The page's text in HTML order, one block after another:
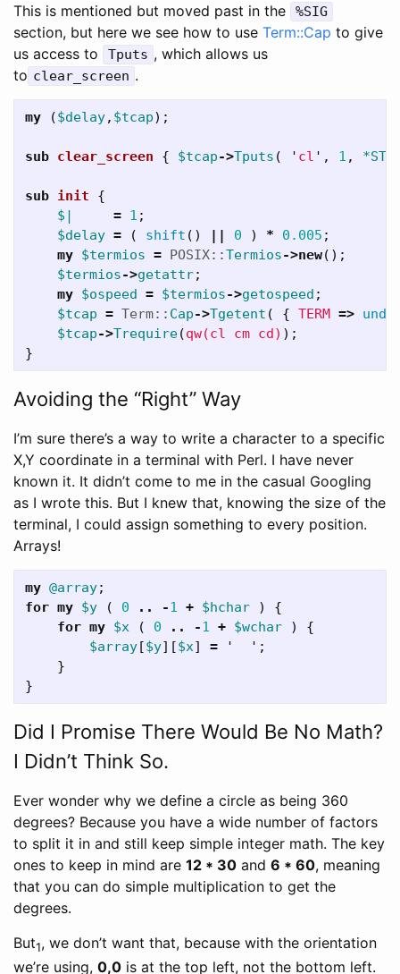
This is mentioned but moved past in the %SIG
section, but here we see how to use Term::Cap to give
us access to
Tputs , which allows us
to clear_screen .
my ($delay, $tcap);
sub clear_screen { $tcap->Tputs ( ' cl ', 1 ,
sub init
{
$|
= 1 ;
$delay = ( shift () || 0 ) * 0.005 ;
my $termios = POSIX::Termios->new();
$termios->getattr;
my $ospeed = $termios->getospeed ;
$tcap = Term:: Cap->Tgetent ( { TERM =>
$tcap->Trequire(qw(cl cm cd) );
}
Avoiding the “Right” Way
I’m sure there’s a way to write a character to a specific
X,Y coordinate in a terminal with Perl. I have never
known it. It didn’t come to me in the casual Googling
as I wrote this. But I knew that, knowing the size of the
terminal, I could assign something to every position.
Arrays!
my @array;
for my $y ( 0 .. -1 + $hchar )
{
for my $x ( 0 .. -1 + $wchar )
{
$array[$y][$x] = '
';
}
}
Did I Promise There Would Be No Math?
I Didn’t Think So.
Ever wonder why we define a circle as being 360
degrees? Because you have a wide number of factors
to split it in and still keep simple integer math. The key
ones to keep in mind are 12 * 30 and 6 * 60, meaning
that you can do simple multiplication to get the
degrees.
But1, we don’t want that, because with the orientation
we’re using, 0,0 is at the top left, not the bottom left.